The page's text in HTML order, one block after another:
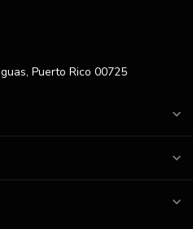
Puerto Rico 00725